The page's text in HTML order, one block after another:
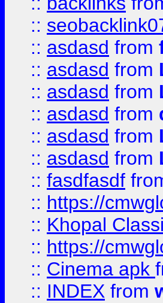
::
:: asdasd from
:: asdasd from
:: asdasd from
:: asdasd from
:: asdasd from
:: asdasd from
:: fasdfasdf
:: https://
:: Khopal
:: https://
:: Cinema apk
:: INDEX from